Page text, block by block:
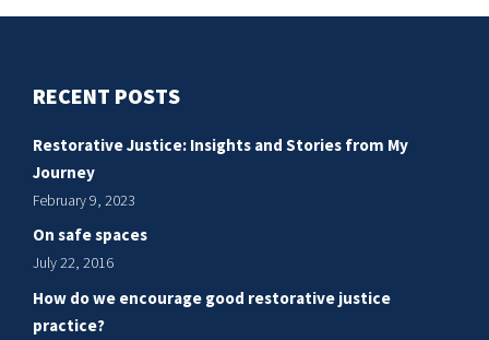
we
restorative
practice?
RECENT POSTS
Restorative Justice: Insights and Stories from My
Journey
February 9, 2023
On safe spaces
July 22, 2016
How do we encourage good restorative justice
practice?